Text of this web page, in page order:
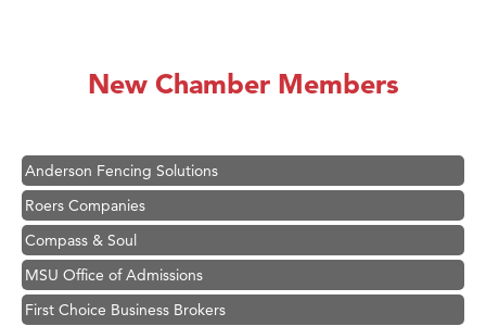
New Chamber Members
Zephyr Fitness Club
Anderson Fencing Solutions
Roers Companies
Compass & Soul
MSU Office of Admissions
First Choice Business Brokers